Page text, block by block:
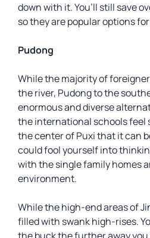
down with it. You’ll still save
so they are popular options
Pudong
While the majority of
the river, Pudong to the
enormous and diverse
the international schools feel
the center of Puxi that it can
could fool yourself into
with the single family homes
environment.
While the high-end areas of
filled with swank high-rises.